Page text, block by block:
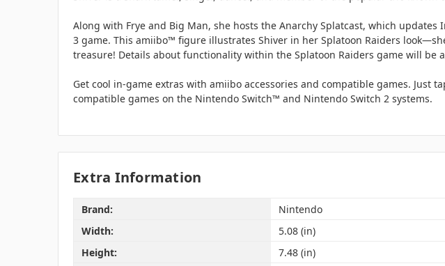
Along with Frye and Big Man, she hosts the Anarchy Splatcast, which
3 game. This amiibo™ figure illustrates Shiver in her Splatoon Raiders
treasure! Details about functionality within the Splatoon Raiders game will be
Get cool in-game extras with amiibo accessories and compatible games. Just
compatible games on the Nintendo Switch™ and Nintendo Switch 2 systems.
Extra Information
Brand:
Nintendo
Width:
5.08 (in)
Height:
7.48 (in)